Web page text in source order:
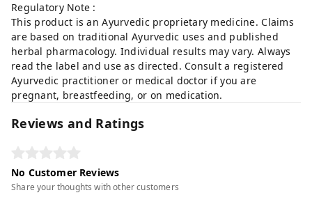
Regulatory Note :
This product is an Ayurvedic proprietary medicine. Claims
are based on traditional Ayurvedic uses and published
herbal pharmacology. Individual results may vary. Always
read the label and use as directed. Consult a registered
Ayurvedic practitioner or medical doctor if you are
pregnant, breastfeeding, or on medication.
Reviews and Ratings
No Customer Reviews
Share your thoughts with other customers